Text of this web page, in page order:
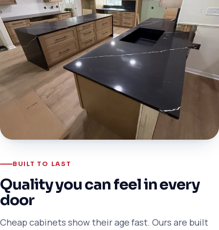
BUILT TO LAST
Quality you can feel in every
door
Cheap cabinets show their age fast. Ours are built